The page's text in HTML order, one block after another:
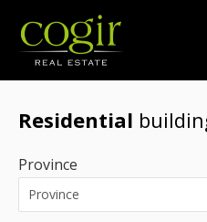
Jobs
Residential
Province